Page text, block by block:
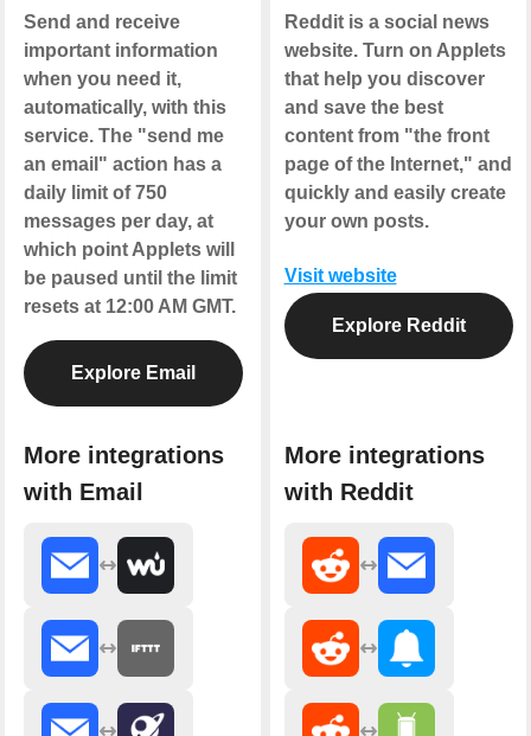
Send and receive
important information
when you need it,
automatically, with this
service. The "send me
an email" action has a
daily limit of 750
messages per day, at
which point Applets will
be paused until the limit
resets at 12:00 AM GMT.
Explore Email
More integrations
with Email
Reddit is a social news
website. Turn on Applets
that help you discover
and save the best
content from "the front
page of the Internet," and
quickly and easily create
your own posts.
Visit website
Explore Reddit
More integrations
with Reddit